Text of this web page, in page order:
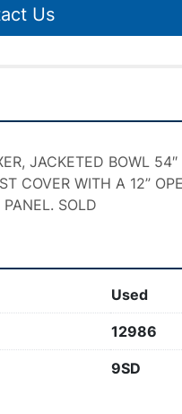
Us
JACKETED BOWL
COVER WITH A 12”
SOLD
Used
12986
9SD